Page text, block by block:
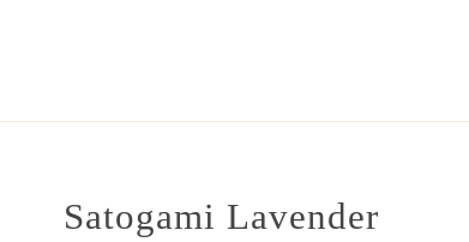
Satogami Lavender